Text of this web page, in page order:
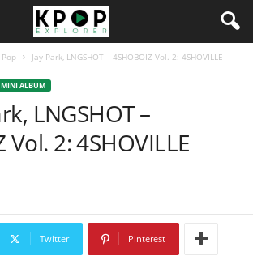
Jay Park, LNGSHOT – 4SHOBOIZ Vol. 2: 4SHOVILLE
MINI ALBUM
LNGSHOT –
Vol. 2: 4SHOVILLE
Twitter Pinterest